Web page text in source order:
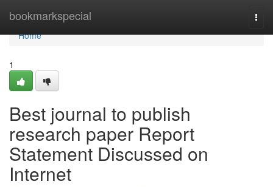
bookmarkspecial
Home
Home
1
Best journal to publish
research paper Report
Statement Discussed on
Internet